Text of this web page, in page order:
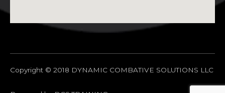
Copyright © 2018 DYNAMIC COMBATIVE SOLUTIONS LLC